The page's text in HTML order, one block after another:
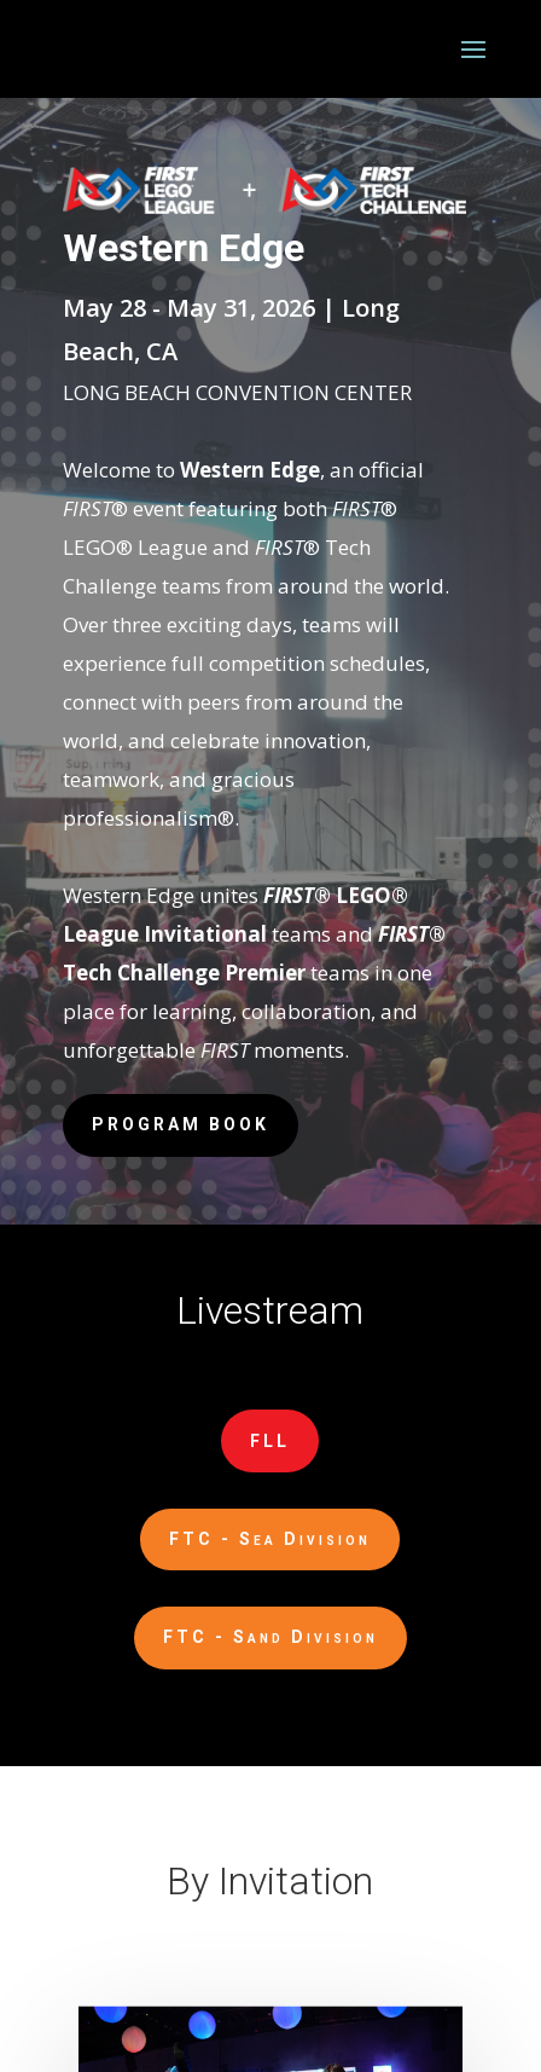
Western Edge
May 28 - May 31, 2026 | Long
Beach, CA
LONG BEACH CONVENTION CENTER
Welcome to Western Edge, an official
FIRST® event featuring bothFIRST®
LEGO® League andFIRST® Tech
Challenge teams from around the world.
Over three exciting days, teams will
experience full competition schedules,
connect with peers from around the
world, and celebrate innovation,
teamwork, and gracious
professionalism®.
Western Edge unitesFIRST® LEGO®
League Invitationalteams andFIRST®
Tech Challenge Premierteams in one
place for learning, collaboration, and
unforgettableFIRSTmoments.
PROGRAM BOOK
Livestream
FLL
FTC - Sea Division
FTC - Sand Division
By Invitation